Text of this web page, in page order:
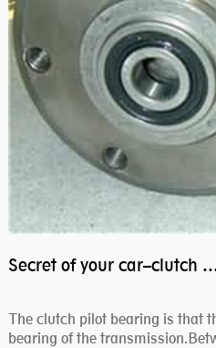
Secret of your
The clutch pilot bearing is that
bearing of the